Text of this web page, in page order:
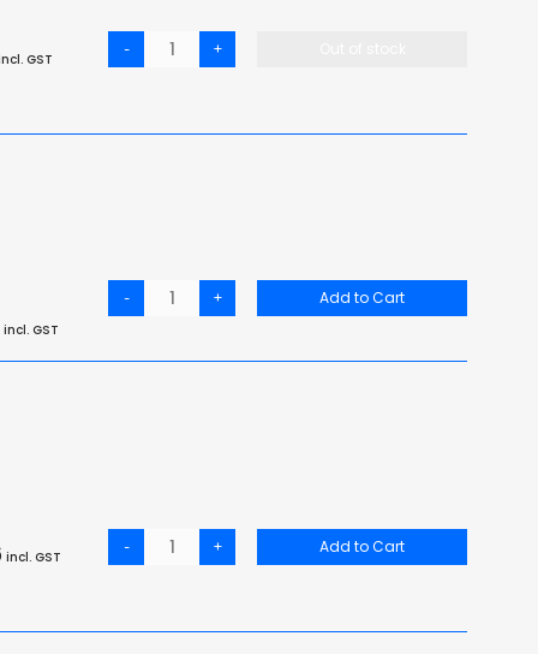
GST - +
incl. GST
- + Add to Cart
incl. GST - + Add to Cart